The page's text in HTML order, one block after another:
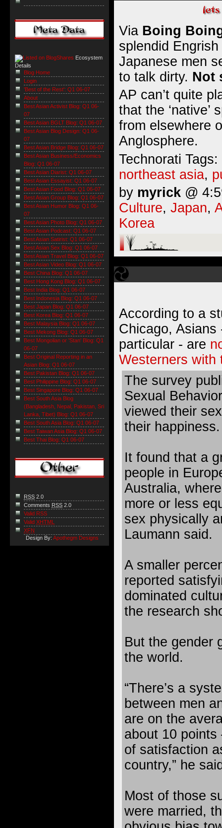
Via Boing
splendid
Japanese men
to talk dirty. Not
AP can’t quite
that the ‘native’
from elsewhere
Anglosphere.
Technorati Tags:
northeast asia,
by myrick @
Culture, Japan,
Korea
According to a
Chicago, Asians
particular - are
Westerners with
The survey
Sexual
viewed their
their happiness.
It found that a
people in
Australia,
more or less
sex physically
Laumann said.
A smaller
reported
dominated
the research
But the gender
the world.
“There’s a
between men
are on the
about 10
of satisfaction
country,” he
Most of those
were married,
Ecosystem
Details
Blog Home
Login
'Best of the Rest': Q1 06-07
About
Best Asian Activist Blog: Q1 06-
07
Best Asian BGLT Blog: Q1 06-07
Best Asian Blog Design: Q1 06-
07
Best Asian Bridge Blog: Q1 06-07
Best Asian Business/Economics
Blog: Q1 06-07
Best Asian Diarist: Q1 06-07
Best Asian Essayist: Q1 06-07
Best Asian Food Blog: Q1 06-07
Best Asian Group Blog: Q1 06-07
Best Asian Humor Blog: Q1 06-
07
Best Asian Photo Blog: Q1 06-07
Best Asian Podcast: Q1 06-07
Best Asian Satirist: Q1 06-07
Best Asian Sex Blog: Q1 06-07
Best Asian Travel Blog: Q1 06-07
Best Asian Video Blog: Q1 06-07
Best China Blog: Q1 06-07
Best Hong Kong Blog: Q1 06-07
Best India Blog: Q1 06-07
Best Indonesia Blog: Q1 06-07
Best Japan Blog: Q1 06-07
Best Korea Blog: Q1 06-07
Best Malaysia Blog: Q1 06-07
Best Mekong Blog: Q1 06-07
Best Mongolian or 'Stan' Blog: Q1
06-07
Best Original Reporting in an
Asian Blog: Q1 06-07
Best Pakistan Blog: Q1 06-07
Best Philippine Blog: Q1 06-07
Best Singapore Blog: Q1 06-07
Best South Asia Blog
(Bangladesh, Nepal, Pakistan, Sri
Lanka, Tibet) Blog: Q1 06-07
Best South Asia Blog: Q1 06-07
Best Taiwan Asia Blog: Q1 06-07
Best Thai Blog: Q1 06-07
RSS 2.0
Comments RSS 2.0
Valid RSS
Valid XHTML
XFN
Design By: Apothegm Designs